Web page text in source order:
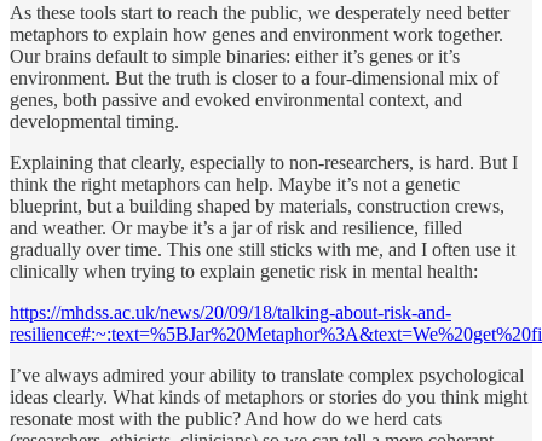
As these tools start to reach the public, we desperately need better
metaphors to explain how genes and environment work together.
Our brains default to simple binaries: either it’s genes or it’s
environment. But the truth is closer to a four-dimensional mix of
genes, both passive and evoked environmental context, and
developmental timing.
Explaining that clearly, especially to non-researchers, is hard. But I
think the right metaphors can help. Maybe it’s not a genetic
blueprint, but a building shaped by materials, construction crews,
and weather. Or maybe it’s a jar of risk and resilience, filled
gradually over time. This one still sticks with me, and I often use it
clinically when trying to explain genetic risk in mental health:
https://mhdss.ac.uk/news/20/09/18/talking-about-risk-and-
I’ve always admired your ability to translate complex psychological
ideas clearly. What kinds of metaphors or stories do you think might
resonate most with the public? And how do we herd cats